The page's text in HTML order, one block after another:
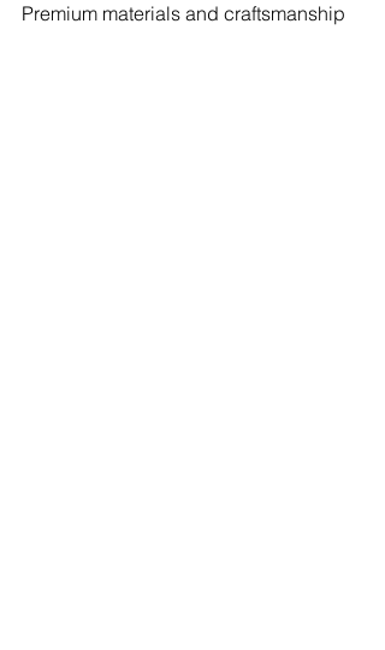
Premium materials and craftsmanship